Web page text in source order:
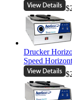
Drucker
Speed